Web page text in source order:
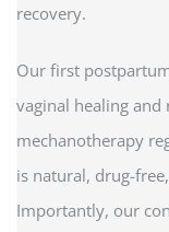
recovery.
Our first
vaginal healing
mechanotherapy
is natural, drug-
Importantly, our